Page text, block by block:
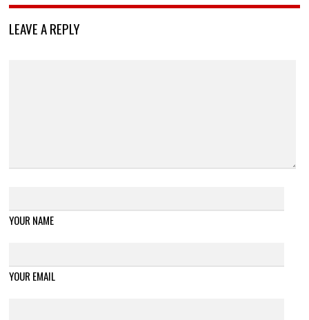
LEAVE A REPLY
YOUR NAME
YOUR EMAIL